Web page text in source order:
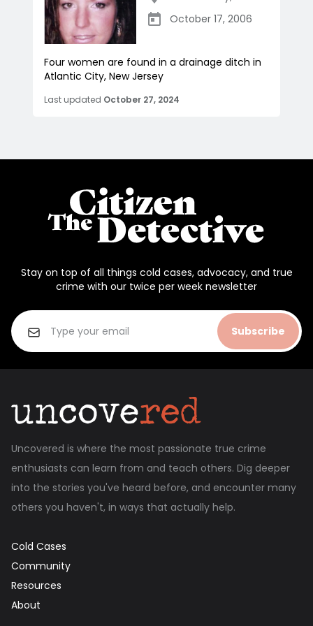
October 17, 2006
Four women are found in a drainage ditch in
Atlantic City, New Jersey
Last updated October 27, 2024
Stay on top of all things cold cases, advocacy, and true
crime with our twice per week newsletter
Subscribe
Uncovered is where the most passionate true crime
enthusiasts can learn from and teach others. Dig deeper
into the stories you've heard before, and encounter many
others you haven't, in ways that actually help.
Cold Cases
Community
Resources
About